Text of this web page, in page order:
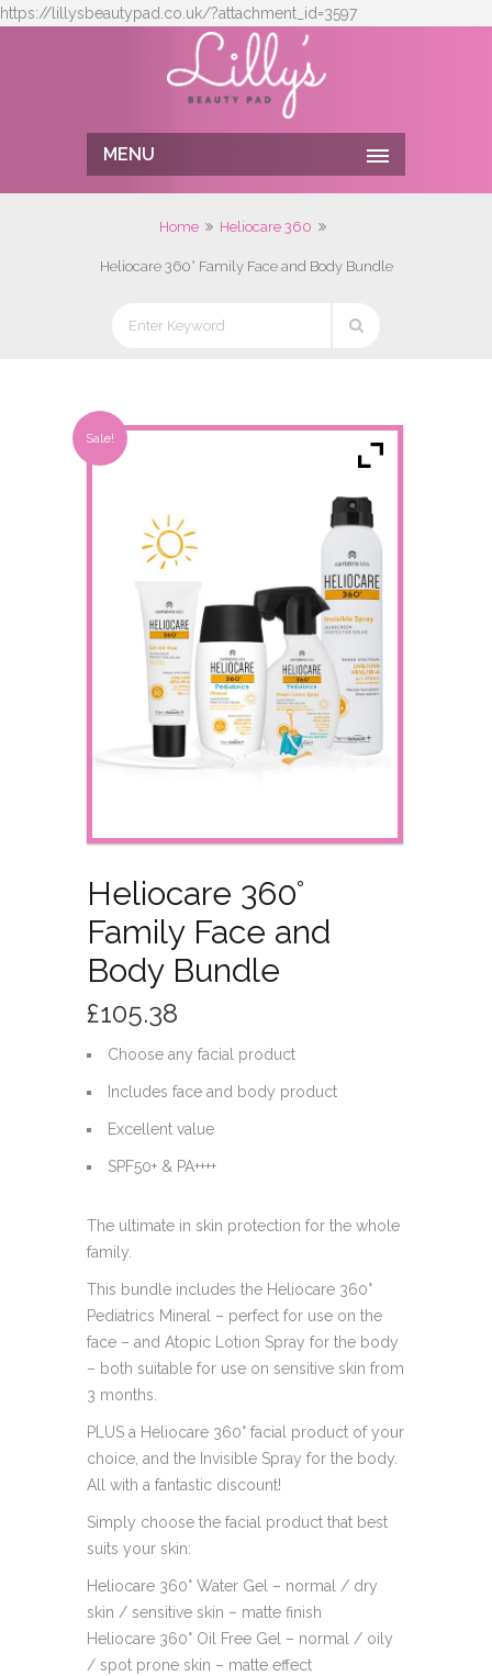
https://lillysbeautypad.co.uk/?attachment_id=3597
MENU
Home Heliocare 360
Heliocare 360° Family Face and Body Bundle
Sale!
Heliocare 360°
Family Face and
Body Bundle
£105.38
Choose any facial product
Includes face and body product
Excellent value
SPF50+ & PA++++
The ultimate in skin protection for the whole
family.
This bundle includes the Heliocare 360°
Pediatrics Mineral – perfect for use on the
face – and Atopic Lotion Spray for the body
– both suitable for use on sensitive skin from
3 months.
PLUS a Heliocare 360° facial product of your
choice, and the Invisible Spray for the body.
All with a fantastic discount!
Simply choose the facial product that best
suits your skin:
Heliocare 360° Water Gel – normal / dry
skin / sensitive skin – matte finish
Heliocare 360° Oil Free Gel – normal / oily
/ spot prone skin – matte effect